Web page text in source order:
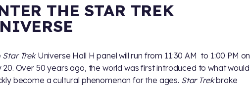
THE STAR TREK
Star TrekUniverse Hall H panel will run from 11:30 AM to 1:00 PM on
20. Over 50 years ago, the world was first introduced to what would
become a cultural phenomenon for the ages. Star Trekbroke